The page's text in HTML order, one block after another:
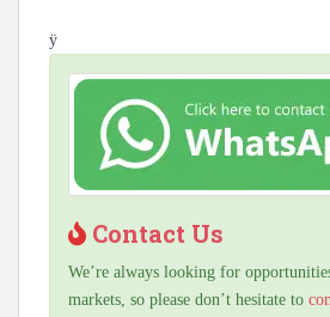
ÿ
Contact Us
We’re always looking for
markets, so please don’t hesitate to